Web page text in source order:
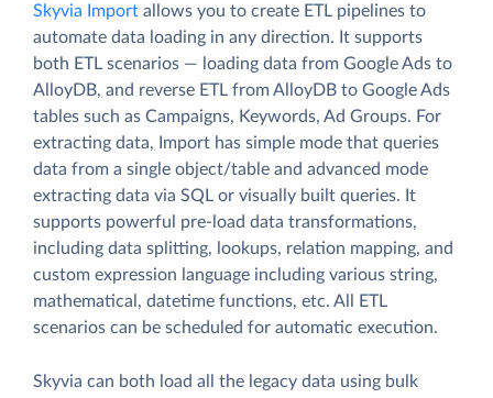
Skyvia Import allows you to create ETL pipelines to
automate data loading in any direction. It supports
both ETL scenarios — loading data from Google Ads to
AlloyDB, and reverse ETL from AlloyDB to Google Ads
tables such as Campaigns, Keywords, Ad Groups. For
extracting data, Import has simple mode that queries
data from a single object/table and advanced mode
extracting data via SQL or visually built queries. It
supports powerful pre-load data transformations,
including data splitting, lookups, relation mapping, and
custom expression language including various string,
mathematical, datetime functions, etc. All ETL
scenarios can be scheduled for automatic execution.
Skyvia can both load all the legacy data using bulk